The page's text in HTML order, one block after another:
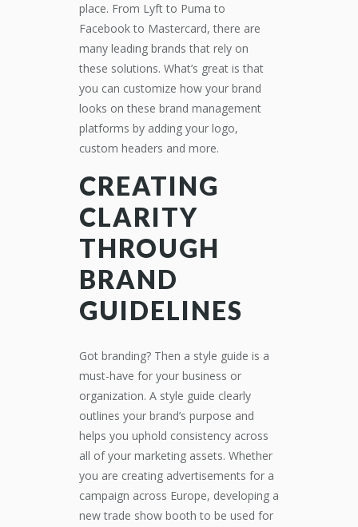
place. From Lyft to Puma to
Facebook to Mastercard, there are
many leading brands that rely on
these solutions. What’s great is that
you can customize how your brand
looks on these brand management
platforms by adding your logo,
custom headers and more.
CREATING
CLARITY
THROUGH
BRAND
GUIDELINES
Got branding? Then a style guide is a
must-have for your business or
organization. A style guide clearly
outlines your brand’s purpose and
helps you uphold consistency across
all of your marketing assets. Whether
you are creating advertisements for a
campaign across Europe, developing a
new trade show booth to be used for